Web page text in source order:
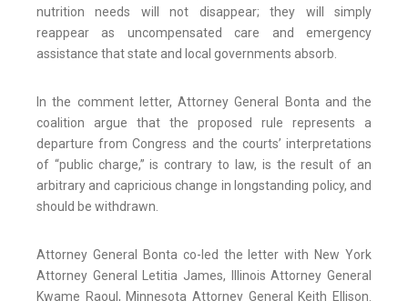
nutrition needs will not disappear; they will simply
reappear as uncompensated care and emergency
assistance that state and local governments absorb.
In the comment letter, Attorney General Bonta and the
coalition argue that the proposed rule represents a
departure from Congress and the courts’ interpretations
of “public charge,” is contrary to law, is the result of an
arbitrary and capricious change in longstanding policy, and
should be withdrawn.
Attorney General Bonta co-led the letter with New York
Attorney General Letitia James, Illinois Attorney General
Kwame Raoul, Minnesota Attorney General Keith Ellison.